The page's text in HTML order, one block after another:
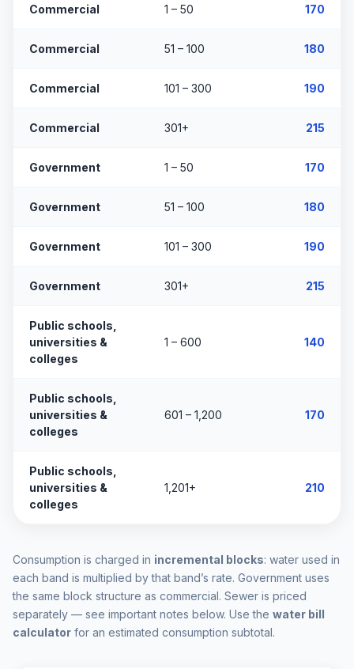
Commercial 1 – 50 170
Commercial 51 – 100 180
Commercial 101 – 300 190
Commercial 301+ 215
Government 1 – 50 170
Government 51 – 100 180
Government 101 – 300 190
Government 301+ 215
Public schools,
universities &
colleges
1 – 600 140
Public schools,
universities &
colleges
601 – 1,200 170
Public schools,
universities &
colleges
1,201+ 210
Consumption is charged in incremental blocks: water used in
each band is multiplied by that band’s rate. Government uses
the same block structure as commercial. Sewer is priced
separately — see important notes below. Use the water bill
calculator for an estimated consumption subtotal.